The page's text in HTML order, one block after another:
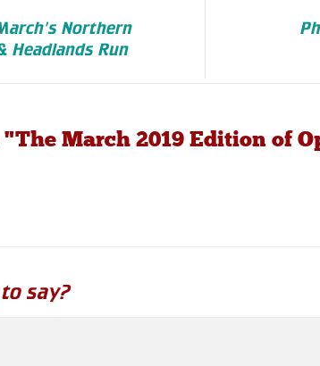
Northern
Headlands Run
March 2019 Edition of
say?